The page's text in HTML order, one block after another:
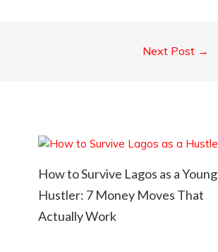
Next Post →
How to Survive Lagos as a Young
Hustler: 7 Money Moves That
Actually Work